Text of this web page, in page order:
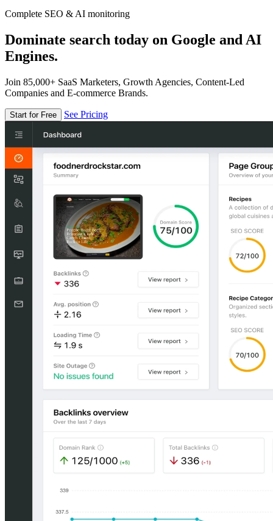
Complete SEO & AI monitoring
Dominate search today on Google and AI
Engines.
Join 85,000+ SaaS Marketers, Growth Agencies, Content-Led
Companies and E-commerce Brands.
Start for Free See Pricing